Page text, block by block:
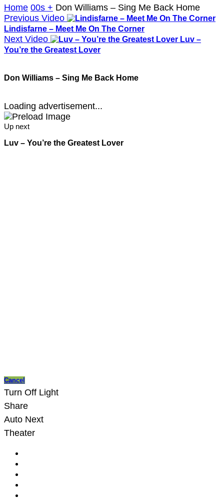
Home 00s + Don Williams – Sing Me Back Home
Previous Video
Lindisfarne – Meet Me On The Corner
Next Video
Luv –
You’re the Greatest Lover
Don Williams – Sing Me Back Home
Loading advertisement...
Up next
Luv – You’re the Greatest Lover
Cancel
Turn Off Light
Share
Auto Next
Theater